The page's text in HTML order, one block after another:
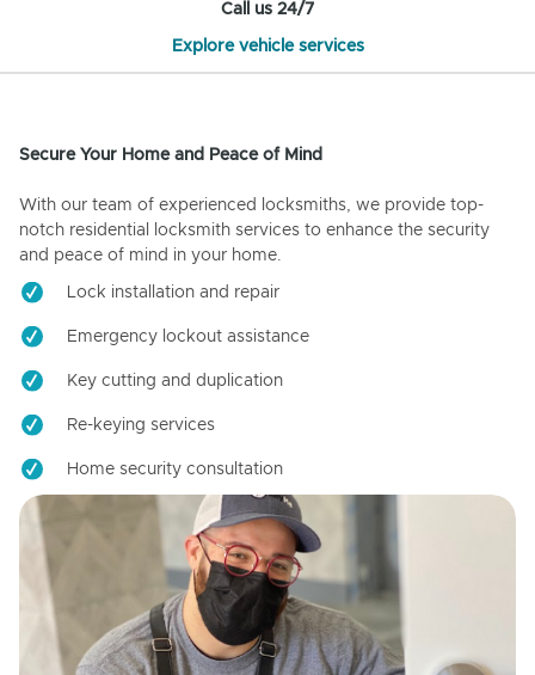
Call us 24/7
Explore vehicle services
Secure Your Home and Peace of Mind
With our team of experienced locksmiths, we provide top-
notch residential locksmith services to enhance the security
and peace of mind in your home.
Lock installation and repair
Emergency lockout assistance
Key cutting and duplication
Re-keying services
Home security consultation